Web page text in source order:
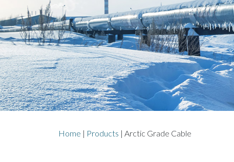
Home | Products | Arctic Grade Cable